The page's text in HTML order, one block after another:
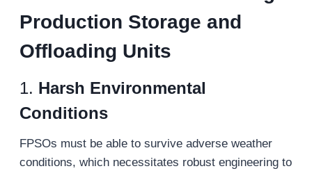
Production Storage and
Offloading Units
1. Harsh Environmental
Conditions
FPSOs must be able to survive adverse weather
conditions, which necessitates robust engineering to